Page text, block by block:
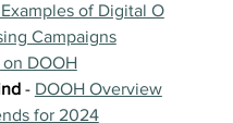
of Digital O
Campaigns
DOOH
- DOOH Overview
for 2024